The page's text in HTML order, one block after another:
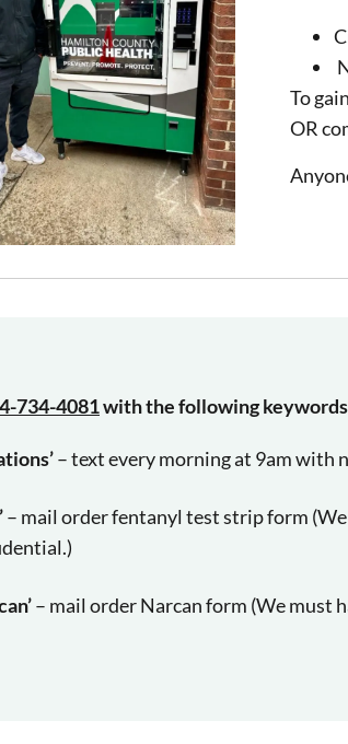
To
OR
734-4081with the following
– text every morning at 9am with
– mail order fentanyl test strip form
– mail order Narcan form (We must